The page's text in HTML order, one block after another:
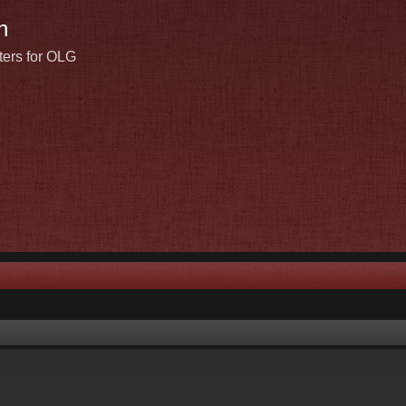
for OLG